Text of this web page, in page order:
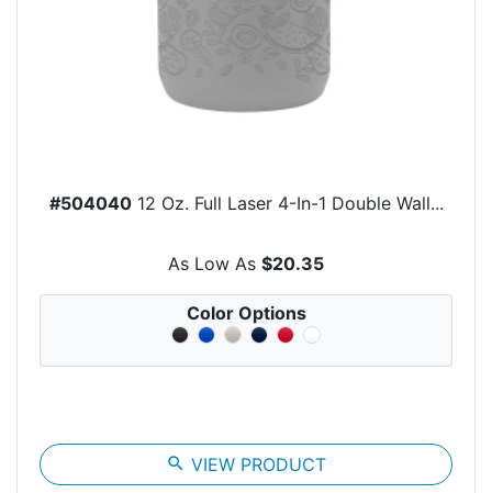
#50404012 Oz. Full Laser 4-In-1 Double Wall...
As Low As $20.35
Color Options
search VIEW PRODUCT